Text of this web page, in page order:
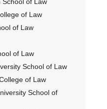
of Law
of Law
of Law
School of Law
of Law
School of